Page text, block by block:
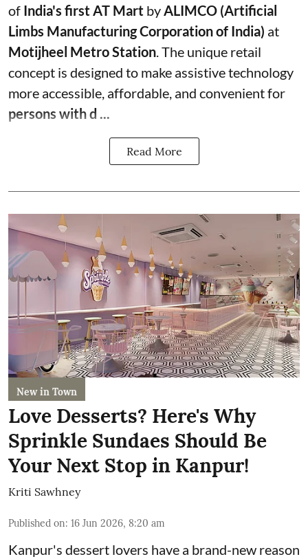
of India's first AT Mart by ALIMCO (Artificial
Limbs Manufacturing Corporation of India) at
Motijheel Metro Station . The unique retail
concept is designed to make assistive technology
more accessible, affordable, and convenient for
persons with d ...
Read More
New in Town
Love Desserts? Here's Why
Sprinkle Sundaes Should Be
Your Next Stop in Kanpur!
Kriti Sawhney
Published on: 16 Jun 2026, 8:20 am
Kanpur's dessert lovers have a brand-new reason